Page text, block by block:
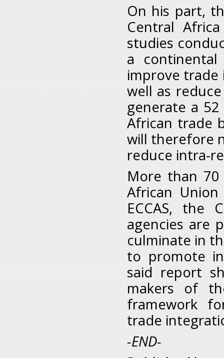
On his part,
Central
studies
a
improve
well as
generate a
African trade
will therefore
reduce intra-
More than
African
ECCAS, the
agencies are
culminate in
to promote
said report
makers of
framework
trade
-END-